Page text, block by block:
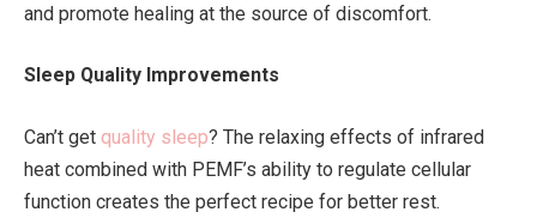
and promote healing at the source of discomfort.
Sleep Quality Improvements
Can’t get quality sleep? The relaxing effects of infrared
heat combined with PEMF’s ability to regulate cellular
function creates the perfect recipe for better rest.